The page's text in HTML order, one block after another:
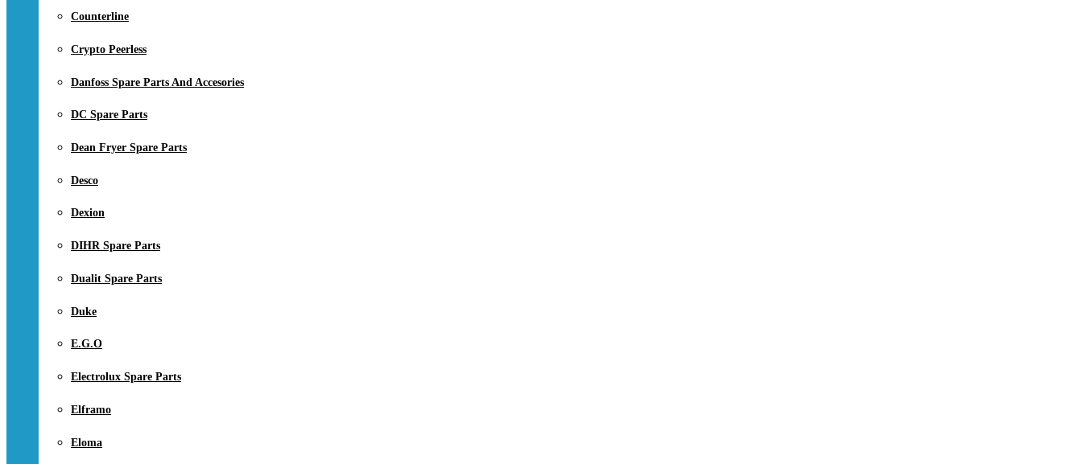
Counterline
Crypto Peerless
Danfoss Spare Parts And Accesories
DC Spare Parts
Dean Fryer Spare Parts
Desco
Dexion
DIHR Spare Parts
Dualit Spare Parts
Duke
E.G.O
Electrolux Spare Parts
Elframo
Eloma